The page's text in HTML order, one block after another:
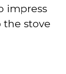
impress
stove